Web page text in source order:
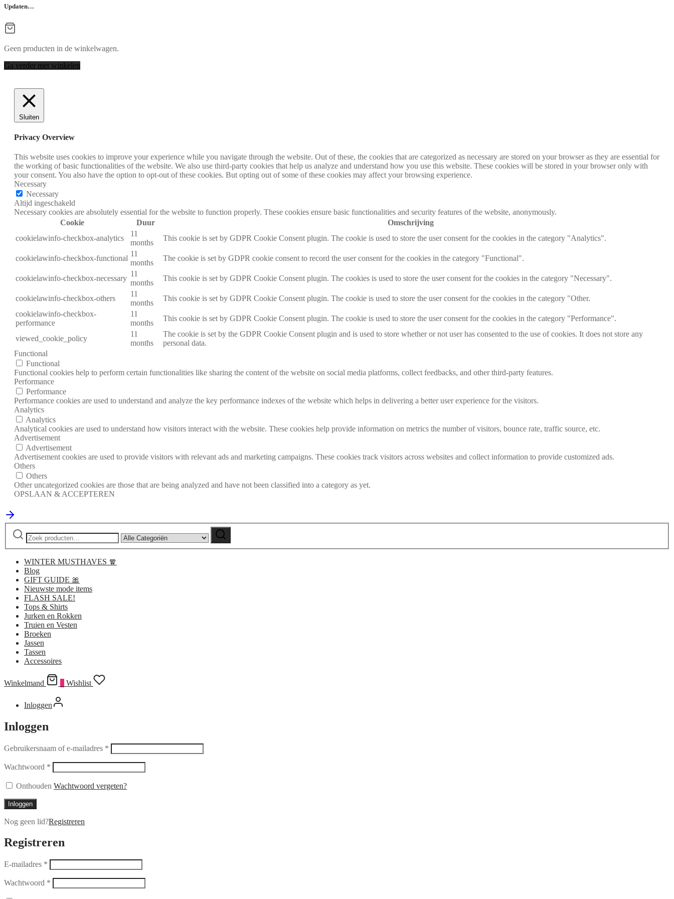
Updaten…
Geen producten in de winkelwagen.
Ga verder met winkelen
Sluiten
Privacy Overview
This website uses cookies to improve your experience while you navigate through the website. Out of these, the cookies that are categorized as necessary are stored on your browser as they are essential for
the working of basic functionalities of the website. We also use third-party cookies that help us analyze and understand how you use this website. These cookies will be stored in your browser only with
your consent. You also have the option to opt-out of these cookies. But opting out of some of these cookies may affect your browsing experience.
Necessary
Necessary
Altijd ingeschakeld
Necessary cookies are absolutely essential for the website to function properly. These cookies ensure basic functionalities and security features of the website, anonymously.
Cookie
Duur
Omschrijving
cookielawinfo-checkbox-analytics
11
months
This cookie is set by GDPR Cookie Consent plugin. The cookie is used to store the user consent for the cookies in the category "Analytics".
cookielawinfo-checkbox-functional
11
months
The cookie is set by GDPR cookie consent to record the user consent for the cookies in the category "Functional".
cookielawinfo-checkbox-necessary
11
months
This cookie is set by GDPR Cookie Consent plugin. The cookies is used to store the user consent for the cookies in the category "Necessary".
cookielawinfo-checkbox-others
11
months
This cookie is set by GDPR Cookie Consent plugin. The cookie is used to store the user consent for the cookies in the category "Other.
cookielawinfo-checkbox-
performance
11
months
This cookie is set by GDPR Cookie Consent plugin. The cookie is used to store the user consent for the cookies in the category "Performance".
viewed_cookie_policy
11
months
The cookie is set by the GDPR Cookie Consent plugin and is used to store whether or not user has consented to the use of cookies. It does not store any
personal data.
Functional
Functional
Functional cookies help to perform certain functionalities like sharing the content of the website on social media platforms, collect feedbacks, and other third-party features.
Performance
Performance
Performance cookies are used to understand and analyze the key performance indexes of the website which helps in delivering a better user experience for the visitors.
Analytics
Analytics
Analytical cookies are used to understand how visitors interact with the website. These cookies help provide information on metrics the number of visitors, bounce rate, traffic source, etc.
Advertisement
Advertisement
Advertisement cookies are used to provide visitors with relevant ads and marketing campaigns. These cookies track visitors across websites and collect information to provide customized ads.
Others
Others
Other uncategorized cookies are those that are being analyzed and have not been classified into a category as yet.
OPSLAAN & ACCEPTEREN
Zoeken
naar:
by
category:
Zoeken
WINTER MUSTHAVES 🧣
Blog
GIFT GUIDE 🎀
Nieuwste mode items
FLASH SALE!
Tops & Shirts
Jurken en Rokken
Truien en Vesten
Broeken
Jassen
Tassen
Accessoires
Winkelmand Wishlist
Inloggen
Inloggen
Gebruikersnaam of e-mailadres *
Wachtwoord *
Onthouden Wachtwoord vergeten?
Inloggen
Nog geen lid?Registreren
Registreren
E-mailadres *
Wachtwoord *